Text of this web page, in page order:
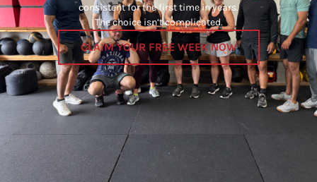
consistent for the first time in years.
The choice isn’t complicated.
CLAIM YOUR FREE WEEK NOW